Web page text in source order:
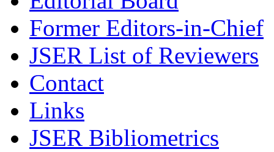
Former Editors-in-Chief
JSER List of Reviewers
Contact
Links
JSER Bibliometrics